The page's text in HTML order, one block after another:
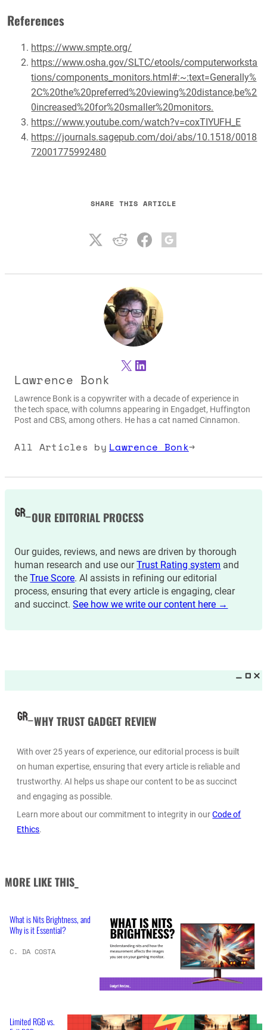
References
https://www.smpte.org/
https://www.osha.gov/SLTC/etools/computerworksta
tions/components_monitors.html#:~:text=Generally%
2C%20the%20preferred%20viewing%20distance,be%2
0increased%20for%20smaller%20monitors.
https://www.youtube.com/watch?v=coxTIYUFH_E
https://journals.sagepub.com/doi/abs/10.1518/0018
72001775992480
SHARE THIS ARTICLE
X LinkedIn
Lawrence Bonk
Lawrence Bonk is a copywriter with a decade of experience in
the tech space, with columns appearing in Engadget, Huffington
Post and CBS, among others. He has a cat named Cinnamon.
All Articles by Lawrence Bonk→
OUR EDITORIAL PROCESS
Our guides, reviews, and news are driven by thorough
human research and use ourTrust Rating system and
theTrue Score. AI assists in refining our editorial
process, ensuring that every article is engaging, clear
and succinct.See how we write our content here →
WHY TRUST GADGET REVIEW
With over 25 years of experience, our editorial process is built
on human expertise, ensuring that every article is reliable and
trustworthy. AI helps us shape our content to be as succinct
and engaging as possible.
Learn more about our commitment to integrity in ourCode of
Ethics.
MORE LIKE THIS_
What is Nits Brightness, and
Why is it Essential?
C. DA COSTA
Limited RGB vs.